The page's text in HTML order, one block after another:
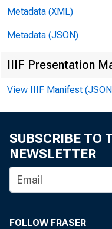
Metadata (XML)
Metadata (JSON)
IIIF Presentation
View IIIF Manifest
SUBSCRIBE TO
NEWSLETTER
FOLLOW FRASER